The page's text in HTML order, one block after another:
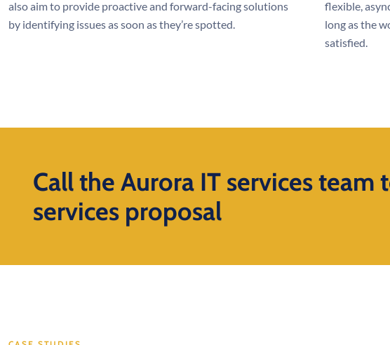
also aim to provide proactive and forward-facing solutions
by identifying issues as soon as they’re spotted.
flexible,
long as the
satisfied.
Call the Aurora IT services
services proposal